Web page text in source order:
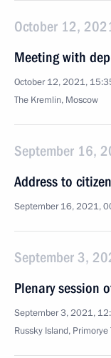
October 12,
Meeting with
October 12, 2021,
The Kremlin, Moscow
September 16,
Address to
September 16, 2021,
September 3,
Plenary session
September 3, 2021,
Russky Island, Primorye